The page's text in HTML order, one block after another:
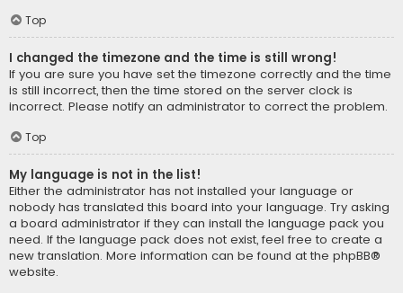
Top
I changed the timezone and the time is still wrong!
If you are sure you have set the timezone correctly and the time
is still incorrect, then the time stored on the server clock is
incorrect. Please notify an administrator to correct the problem.
Top
My language is not in the list!
Either the administrator has not installed your language or
nobody has translated this board into your language. Try asking
a board administrator if they can install the language pack you
need. If the language pack does not exist, feel free to create a
new translation. More information can be found at the phpBB®
website.